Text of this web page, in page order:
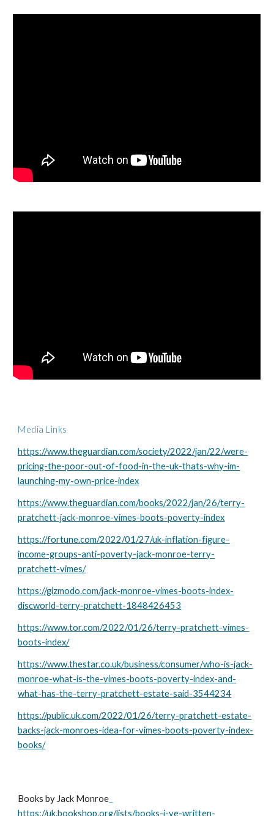
Media Links
https://www.theguardian.com/society/2022/jan/22/were-
pricing-the-poor-out-of-food-in-the-uk-thats-why-im-
launching-my-own-price-index
https://www.theguardian.com/books/2022/jan/26/terry-
pratchett-jack-monroe-vimes-boots-poverty-index
https://fortune.com/2022/01/27/uk-inflation-figure-
income-groups-anti-poverty-jack-monroe-terry-
pratchett-vimes/
https://gizmodo.com/jack-monroe-vimes-boots-index-
discworld-terry-pratchett-1848426453
https://www.tor.com/2022/01/26/terry-pratchett-vimes-
boots-index/
https://www.thestar.co.uk/business/consumer/who-is-jack-
monroe-what-is-the-vimes-boots-poverty-index-and-
what-has-the-terry-pratchett-estate-said-3544234
https://public.uk.com/2022/01/26/terry-pratchett-estate-
backs-jack-monroes-idea-for-vimes-boots-poverty-index-
books/
Books by Jack Monroe
https://uk.bookshop.org/lists/books-i-ve-written-